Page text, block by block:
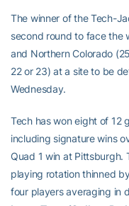
The winner of the Tech-
second round to face the
and Northern Colorado
22 or 23) at a site to be
Wednesday.
Tech has won eight of 12
including signature wins
Quad 1 win at Pittsburgh.
playing rotation thinned
four players averaging in